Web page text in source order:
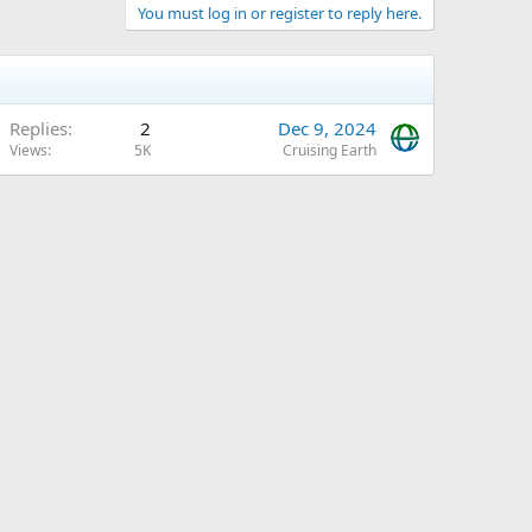
You must log in or register to reply here.
Replies 2
Views 5K
Dec 9, 2024
Cruising Earth